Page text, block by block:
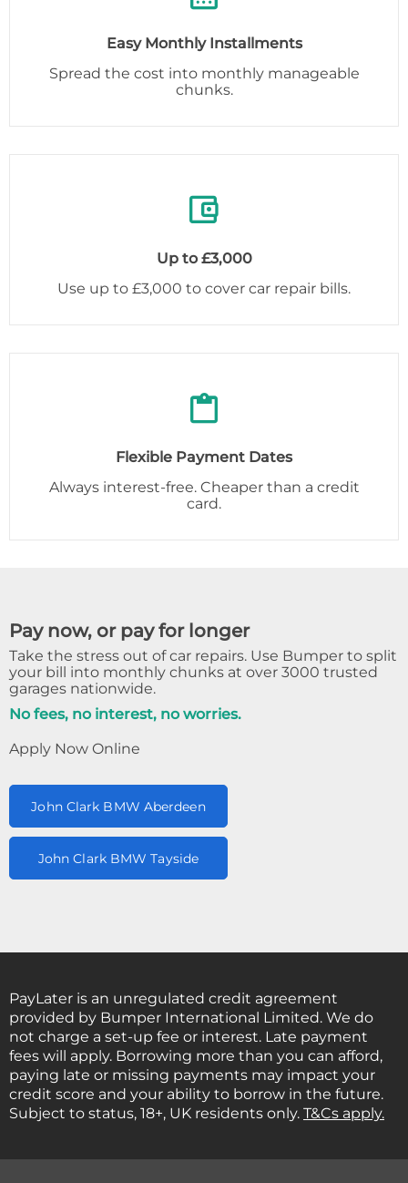
Easy Monthly Installments
Spread the cost into monthly manageable
chunks.
Up to £3,000
Use up to £3,000 to cover car repair bills.
Flexible Payment Dates
Always interest-free. Cheaper than a credit
card.
Pay now, or pay for longer
Take the stress out of car repairs. Use Bumper to split
your bill into monthly chunks at over 3000 trusted
garages nationwide.
No fees, no interest, no worries.
Apply Now Online
John Clark BMW Aberdeen
John Clark BMW Tayside
PayLater is an unregulated credit agreement
provided by Bumper International Limited. We do
not charge a set-up fee or interest. Late payment
fees will apply. Borrowing more than you can afford,
paying late or missing payments may impact your
credit score and your ability to borrow in the future.
Subject to status, 18+, UK residents only. T&Cs apply.